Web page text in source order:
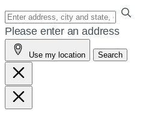
Enter
your
address,
city
and
state,
or
Please enter an address
Use my location Search